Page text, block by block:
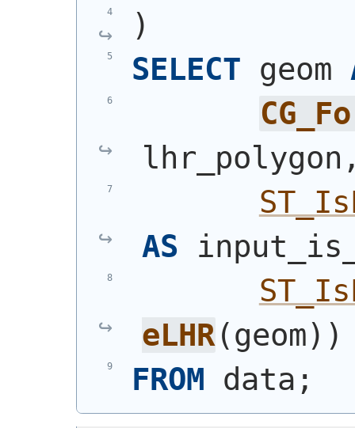
)
SELECT geom
AS
eLHR (geom) )
FROM data;